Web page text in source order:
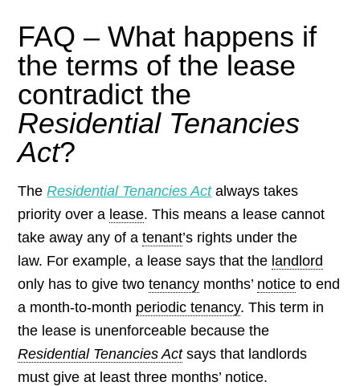
FAQ – What happens if
the terms of the lease
contradict the
Residential Tenancies
Act?
TheResidential Tenancies Actalways takes
priority over a lease. This means a lease cannot
take away any of atenant’s rights under the
law. For example, a lease says that the landlord
only has to give twotenancy months’ notice to end
a month-to-month periodic tenancy. This term in
the lease is unenforceable because the
Residential Tenancies Actsays that landlords
must give at least three months’ notice.